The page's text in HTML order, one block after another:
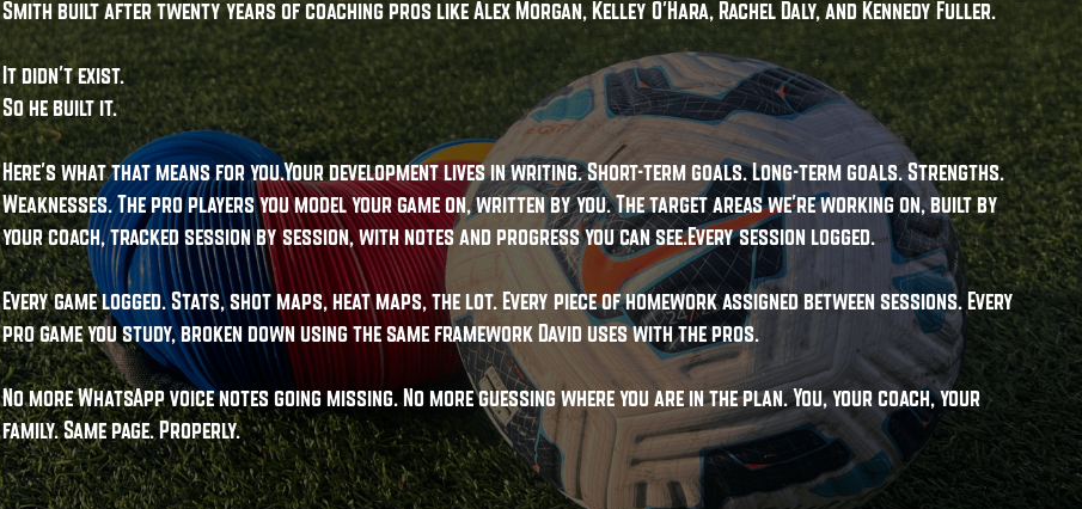
Smith built after twenty years of coaching pros like Alex Morgan, Kelley O'Hara, Rachel Daly, and Kennedy Fuller.
It didn't exist.
So he built it.
Here's what that means for you.Your development lives in writing. Short-term goals. Long-term goals. Strengths.
Weaknesses. The pro players you model your game on, written by you. The target areas we're working on, built by
your coach, tracked session by session, with notes and progress you can see.Every session logged.
Every game logged. Stats, shot maps, heat maps, the lot. Every piece of homework assigned between sessions. Every
pro game you study, broken down using the same framework David uses with the pros.
No more WhatsApp voice notes going missing. No more guessing where you are in the plan. You, your coach, your
family. Same page. Properly.